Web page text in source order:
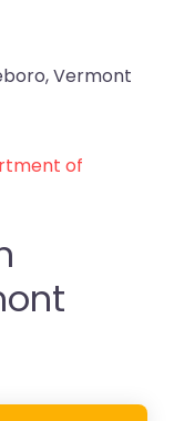
Vermont
of